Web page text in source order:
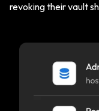
revoking their vault